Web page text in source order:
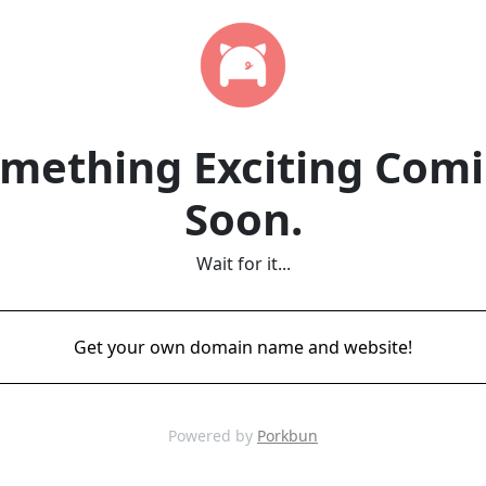
Exciting
Soon.
Wait for it...
Get your own domain name and website!
Powered by Porkbun